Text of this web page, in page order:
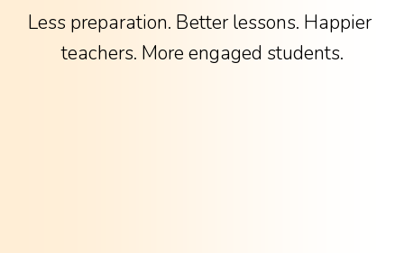
Less preparation. Better lessons. Happier
teachers. More engaged students.